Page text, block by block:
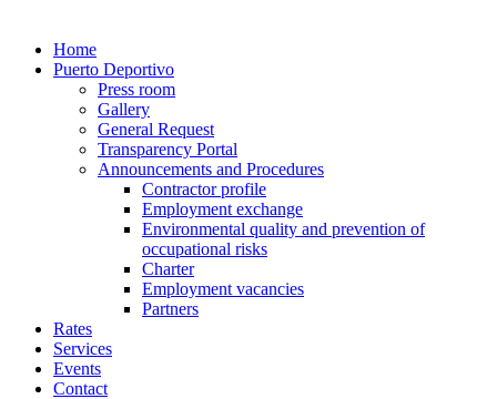
Home
Puerto Deportivo
Press room
Gallery
General Request
Transparency Portal
Announcements and Procedures
Contractor profile
Employment exchange
Environmental quality and prevention of
occupational risks
Charter
Employment vacancies
Partners
Rates
Services
Events
Contact